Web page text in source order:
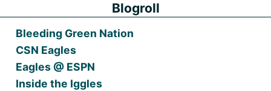
Blogroll
Bleeding Green Nation
CSN Eagles
Eagles @ ESPN
Inside the Iggles